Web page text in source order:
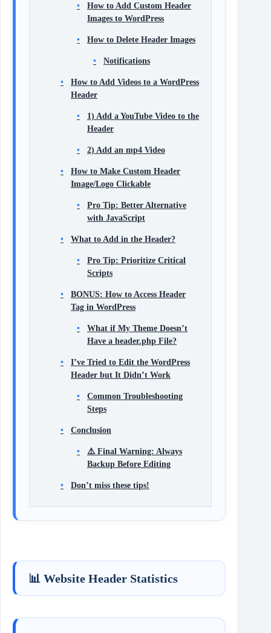
How to Add Custom Header
Images to WordPress
How to Delete Header Images
Notifications
How to Add Videos to a WordPress
Header
1) Add a YouTube Video to the
Header
2) Add an mp4 Video
How to Make Custom Header
Image/Logo Clickable
Pro Tip: Better Alternative
with JavaScript
What to Add in the Header?
Pro Tip: Prioritize Critical
Scripts
BONUS: How to Access Header
Tag in WordPress
What if My Theme Doesn’t
Have a header.php File?
I’ve Tried to Edit the WordPress
Header but It Didn’t Work
Common Troubleshooting
Steps
Conclusion
⚠️ Final Warning: Always
Backup Before Editing
Don’t miss these tips!
📊 Website Header Statistics